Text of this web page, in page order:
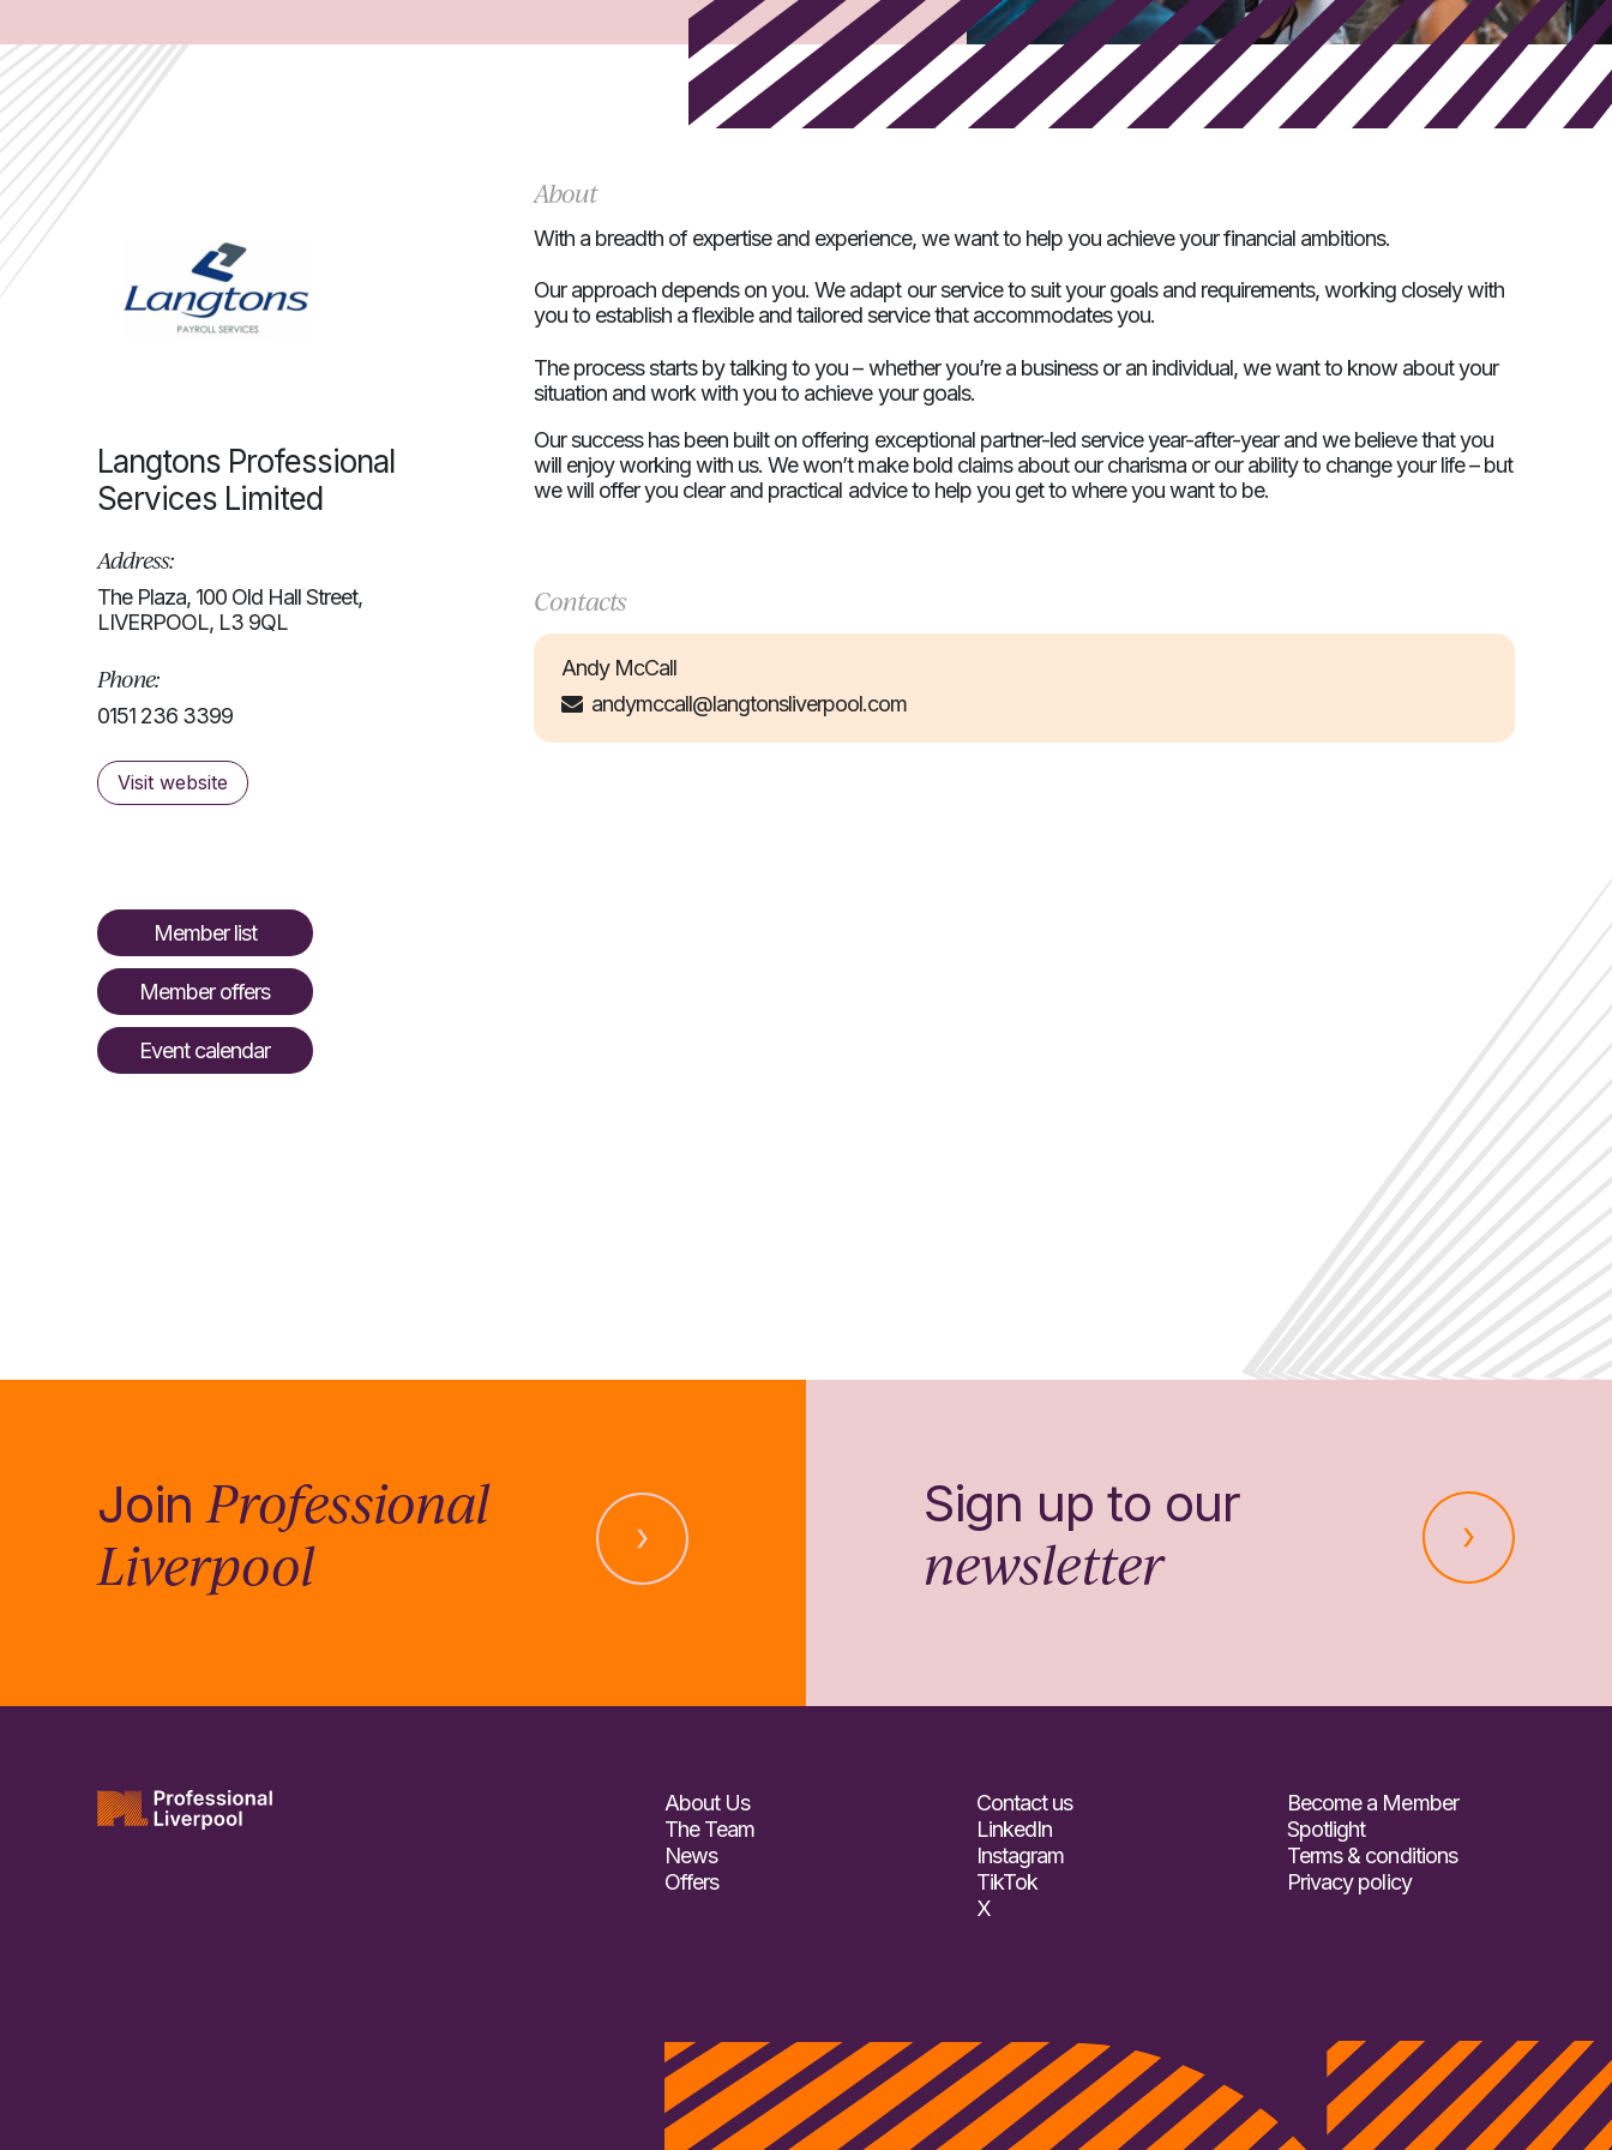
Langtons Professional
Services Limited
Address:
The Plaza, 100 Old Hall Street,
LIVERPOOL, L3 9QL
Phone:
0151 236 3399
Visit website
Member list
Member offers
Event calendar
About
With a breadth of expertise and experience, we want to help you achieve your financial ambitions.
Our approach depends on you. We adapt our service to suit your goals and requirements, working closely with
you to establish a flexible and tailored service that accommodates you.
The process starts by talking to you – whether you’re a business or an individual, we want to know about your
situation and work with you to achieve your goals.
Our success has been built on offering exceptional partner-led service year-after-year and we believe that you
will enjoy working with us. We won’t make bold claims about our charisma or our ability to change your life – but
we will offer you clear and practical advice to help you get to where you want to be.
Contacts
Andy McCall
andymccall@langtonsliverpool.com
JoinProfessional
Liverpool
Sign up to our
newsletter
About Us
The Team
News
Offers
Contact us
LinkedIn
Instagram
TikTok
X
Become a Member
Spotlight
Terms & conditions
Privacy policy